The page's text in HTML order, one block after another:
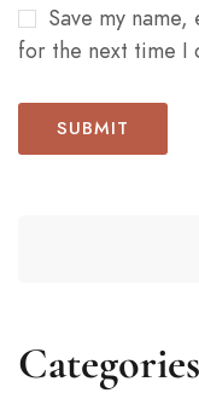
Save my
for the next time I
Categories